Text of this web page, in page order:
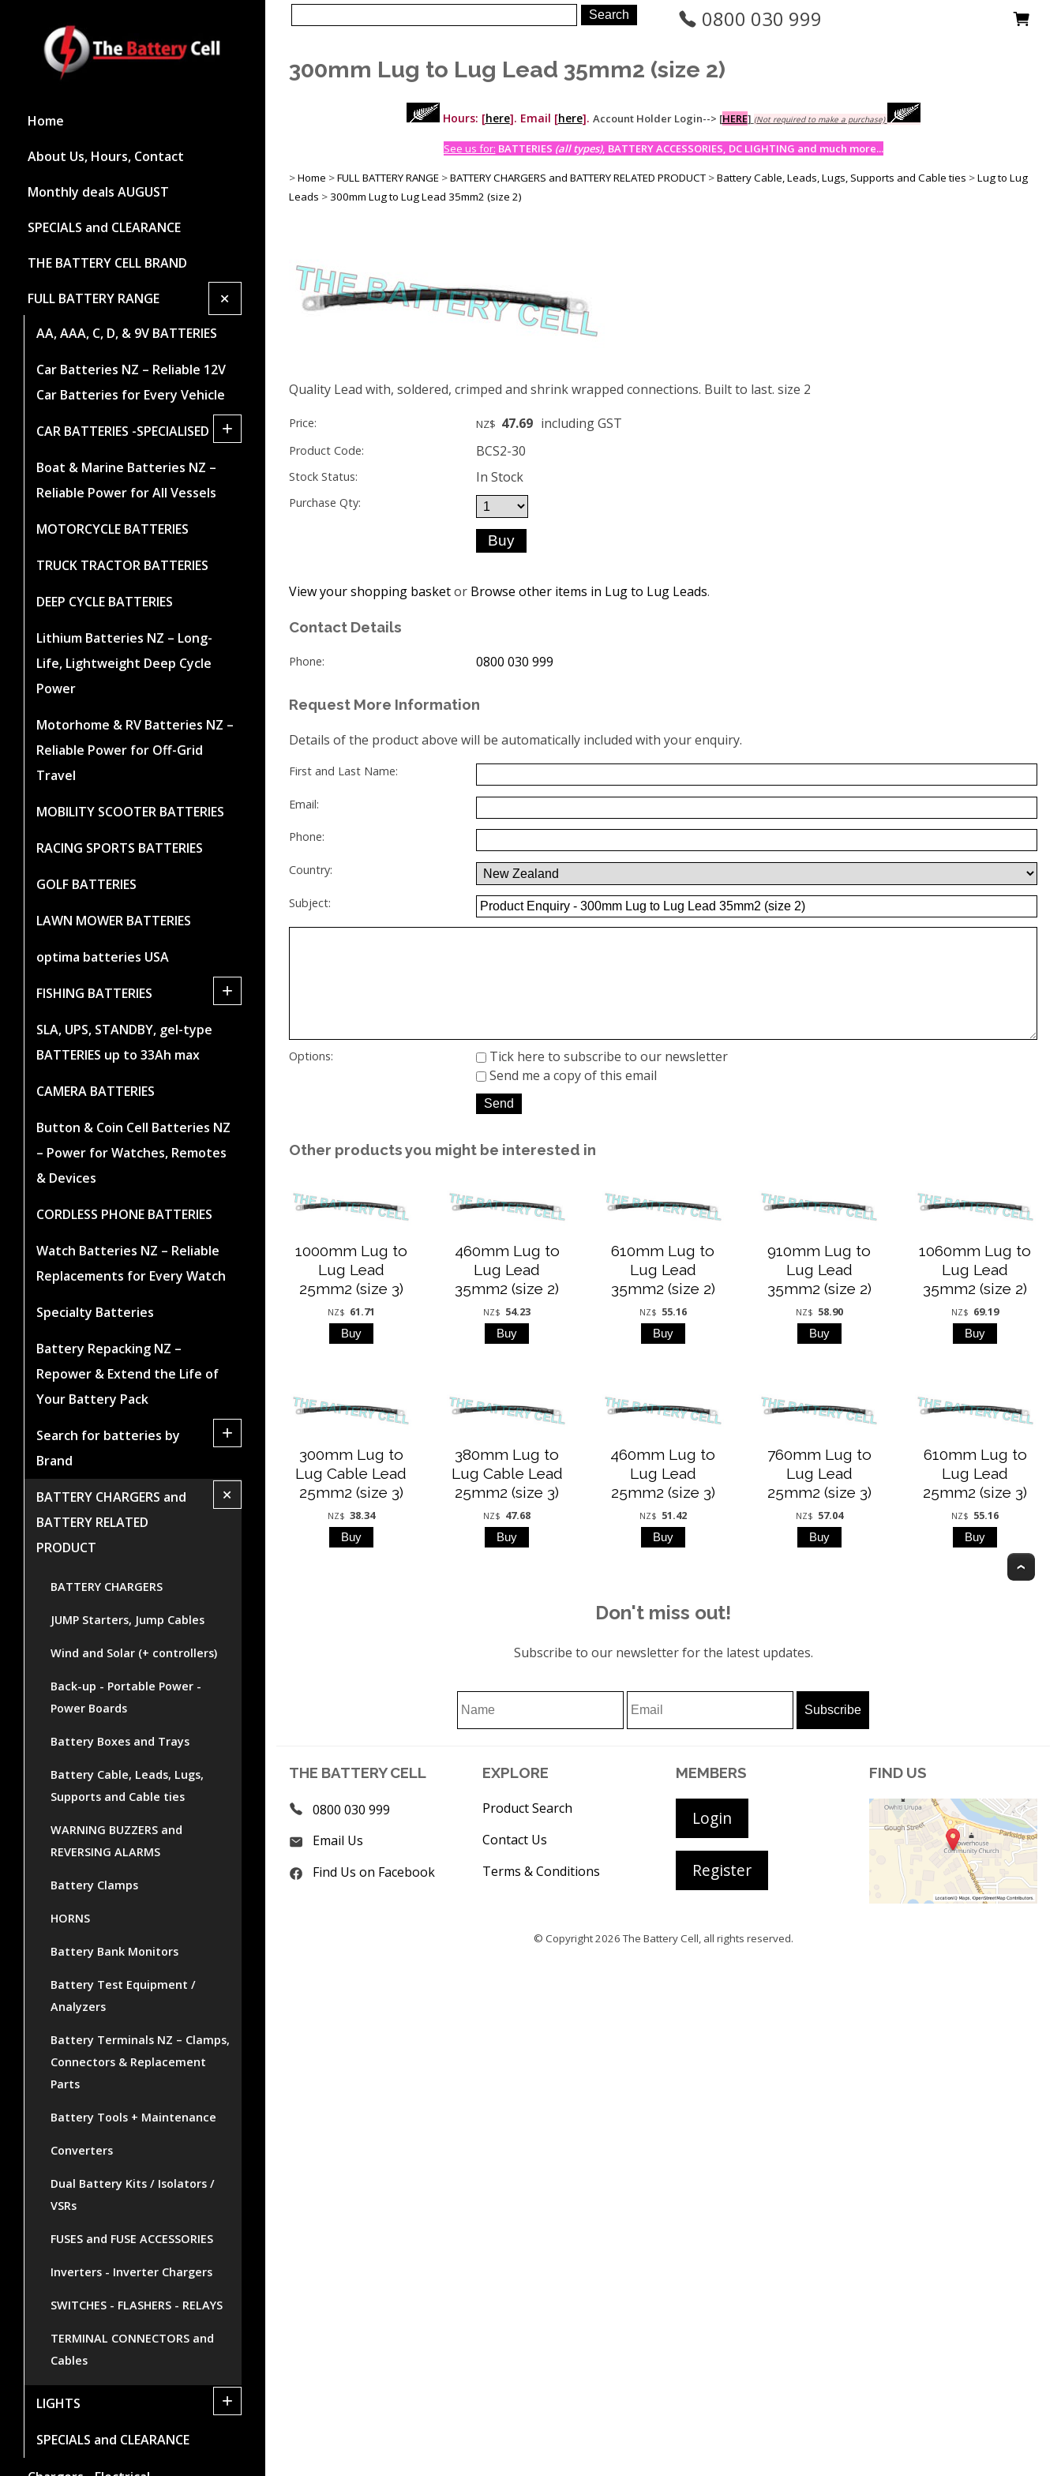
Home
About Us, Hours, Contact
Monthly deals AUGUST
SPECIALS and CLEARANCE
THE BATTERY CELL BRAND
FULL BATTERY RANGE +
AA, AAA, C, D, & 9V BATTERIES
Car Batteries NZ – Reliable 12V
Car Batteries for Every Vehicle
CAR BATTERIES -SPECIALISED +
Boat & Marine Batteries NZ –
Reliable Power for All Vessels
MOTORCYCLE BATTERIES
TRUCK TRACTOR BATTERIES
DEEP CYCLE BATTERIES
Lithium Batteries NZ – Long-
Life, Lightweight Deep Cycle
Power
Motorhome & RV Batteries NZ –
Reliable Power for Off-Grid
Travel
MOBILITY SCOOTER BATTERIES
RACING SPORTS BATTERIES
GOLF BATTERIES
LAWN MOWER BATTERIES
optima batteries USA
FISHING BATTERIES +
SLA, UPS, STANDBY, gel-type
BATTERIES up to 33Ah max
CAMERA BATTERIES
Button & Coin Cell Batteries NZ
– Power for Watches, Remotes
& Devices
CORDLESS PHONE BATTERIES
Watch Batteries NZ – Reliable
Replacements for Every Watch
Specialty Batteries
Battery Repacking NZ –
Repower & Extend the Life of
Your Battery Pack
Search for batteries by
Brand
+
BATTERY CHARGERS and
BATTERY RELATED
PRODUCT
+
BATTERY CHARGERS
JUMP Starters, Jump Cables
Wind and Solar (+ controllers)
Back-up - Portable Power -
Power Boards
Battery Boxes and Trays
Battery Cable, Leads, Lugs,
Supports and Cable ties
WARNING BUZZERS and
REVERSING ALARMS
Battery Clamps
HORNS
Battery Bank Monitors
Battery Test Equipment /
Analyzers
Battery Terminals NZ – Clamps,
Connectors & Replacement
Parts
Battery Tools + Maintenance
Converters
Dual Battery Kits / Isolators /
VSRs
FUSES and FUSE ACCESSORIES
Inverters - Inverter Chargers
SWITCHES - FLASHERS - RELAYS
TERMINAL CONNECTORS and
Cables
LIGHTS +
SPECIALS and CLEARANCE
0800 030 999
300mm Lug to Lug Lead 35mm2 (size 2)
Hours: [here]. Email [here]. Account Holder Login--> [HERE] (Not required to make a purchase)
See us for: BATTERIES (all types), BATTERY ACCESSORIES, DC LIGHTING and much more...
>Home >FULL BATTERY RANGE >BATTERY CHARGERS and BATTERY RELATED PRODUCT >Battery Cable, Leads, Lugs, Supports and Cable ties >Lug to Lug
Leads > 300mm Lug to Lug Lead 35mm2 (size 2)
Quality Lead with, soldered, crimped and shrink wrapped connections. Built to last. size 2
Price: NZ$ 47.69 including GST
Product Code: BCS2-30
Stock Status: In Stock
Purchase Qty:
View your shopping basketor Browse other items in Lug to Lug Leads.
Contact Details
Phone: 0800 030 999
Request More Information
Details of the product above will be automatically included with your enquiry.
First and Last Name:
Email:
Phone:
Country:
Subject:
Options:
Tick here to subscribe to our newsletter
Send me a copy of this email
Other products you might be interested in
1000mm Lug to
Lug Lead
25mm2 (size 3)
NZ$ 61.71
460mm Lug to
Lug Lead
35mm2 (size 2)
NZ$ 54.23
610mm Lug to
Lug Lead
35mm2 (size 2)
NZ$ 55.16
910mm Lug to
Lug Lead
35mm2 (size 2)
NZ$ 58.90
1060mm Lug to
Lug Lead
35mm2 (size 2)
NZ$ 69.19
300mm Lug to
Lug Cable Lead
25mm2 (size 3)
NZ$ 38.34
380mm Lug to
Lug Cable Lead
25mm2 (size 3)
NZ$ 47.68
460mm Lug to
Lug Lead
25mm2 (size 3)
NZ$ 51.42
760mm Lug to
Lug Lead
25mm2 (size 3)
NZ$ 57.04
610mm Lug to
Lug Lead
25mm2 (size 3)
NZ$ 55.16
Don't miss out!
Subscribe to our newsletter for the latest updates.
THE BATTERY CELL
0800 030 999
Email Us
Find Us on Facebook
EXPLORE
Product Search
Contact Us
Terms & Conditions
MEMBERS
Login
Register
FIND US
© Copyright 2026The Battery Cell, all rights reserved.